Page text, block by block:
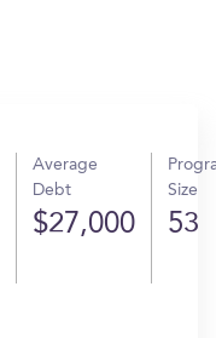
Average
Debt
$27,000
Size
53